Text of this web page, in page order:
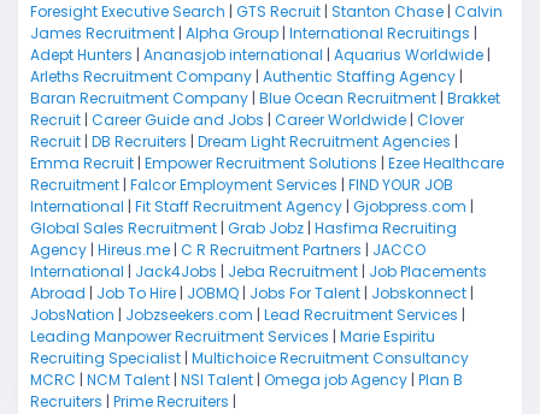
Foresight Executive Search | GTS Recruit | Stanton Chase | Calvin
James Recruitment | Alpha Group | International Recruitings |
Adept Hunters | Ananasjob international | Aquarius Worldwide |
Arleths Recruitment Company | Authentic Staffing Agency |
Baran Recruitment Company | Blue Ocean Recruitment | Brakket
Recruit | Career Guide and Jobs | Career Worldwide | Clover
Recruit | DB Recruiters | Dream Light Recruitment Agencies |
Emma Recruit | Empower Recruitment Solutions | Ezee Healthcare
Recruitment | Falcor Employment Services | FIND YOUR JOB
International | Fit Staff Recruitment Agency | Gjobpress.com |
Global Sales Recruitment | Grab Jobz | Hasfima Recruiting
Agency | Hireus.me | C R Recruitment Partners | JACCO
International | Jack4Jobs | Jeba Recruitment | Job Placements
Abroad | Job To Hire | JOBMQ | Jobs For Talent | Jobskonnect |
JobsNation | Jobzseekers.com | Lead Recruitment Services |
Leading Manpower Recruitment Services | Marie Espiritu
Recruiting Specialist | Multichoice Recruitment Consultancy
MCRC | NCM Talent | NSI Talent | Omega job Agency | Plan B
Recruiters | Prime Recruiters |